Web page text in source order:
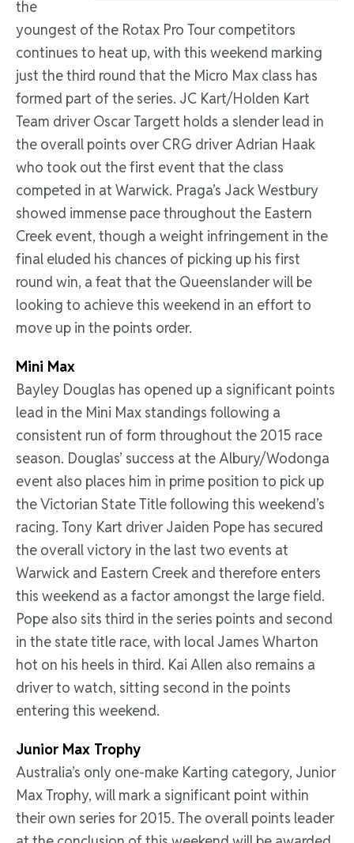
the
youngest of the Rotax Pro Tour competitors
continues to heat up, with this weekend marking
just the third round that the Micro Max class has
formed part of the series. JC Kart/Holden Kart
Team driver Oscar Targett holds a slender lead in
the overall points over CRG driver Adrian Haak
who took out the first event that the class
competed in at Warwick. Praga’s Jack Westbury
showed immense pace throughout the Eastern
Creek event, though a weight infringement in the
final eluded his chances of picking up his first
round win, a feat that the Queenslander will be
looking to achieve this weekend in an effort to
move up in the points order.
Mini Max
Bayley Douglas has opened up a significant points
lead in the Mini Max standings following a
consistent run of form throughout the 2015 race
season. Douglas’ success at the Albury/Wodonga
event also places him in prime position to pick up
the Victorian State Title following this weekend’s
racing. Tony Kart driver Jaiden Pope has secured
the overall victory in the last two events at
Warwick and Eastern Creek and therefore enters
this weekend as a factor amongst the large field.
Pope also sits third in the series points and second
in the state title race, with local James Wharton
hot on his heels in third. Kai Allen also remains a
driver to watch, sitting second in the points
entering this weekend.
Junior Max Trophy
Australia’s only one-make Karting category, Junior
Max Trophy, will mark a significant point within
their own series for 2015. The overall points leader